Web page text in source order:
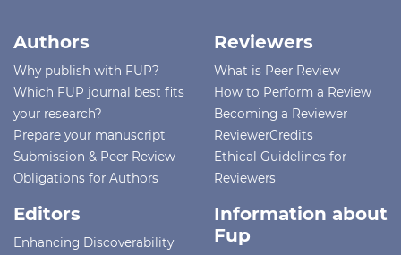
Authors
Why publish with FUP?
Which FUP journal best fits
your research?
Prepare your manuscript
Submission & Peer Review
Obligations for Authors
Reviewers
What is Peer Review
How to Perform a Review
Becoming a Reviewer
ReviewerCredits
Ethical Guidelines for
Reviewers
Editors
Enhancing Discoverability
Information about
Fup